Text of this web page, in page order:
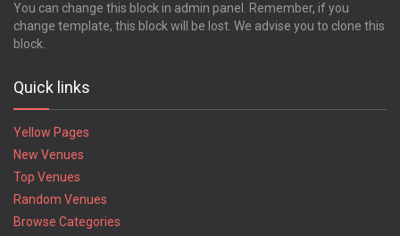
You can change this block in admin panel. Remember, if you
change template, this block will be lost. We advise you to clone this
block.
Quick links
Yellow Pages
New Venues
Top Venues
Random Venues
Browse Categories